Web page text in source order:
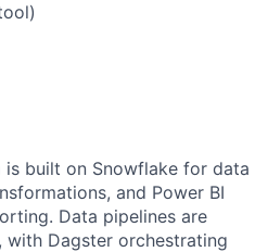
is built on Snowflake for data
and Power BI
Data pipelines are
with Dagster orchestrating